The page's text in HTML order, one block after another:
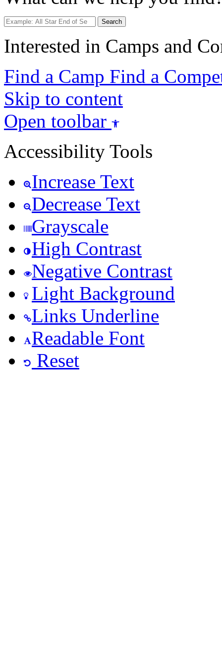
Search
Interested in Camps and
Find a Camp Find a
Skip to content
Open toolbar
Accessibility Tools
Increase Text
Decrease Text
Grayscale
High Contrast
Negative Contrast
Light Background
Links Underline
Readable Font
Reset